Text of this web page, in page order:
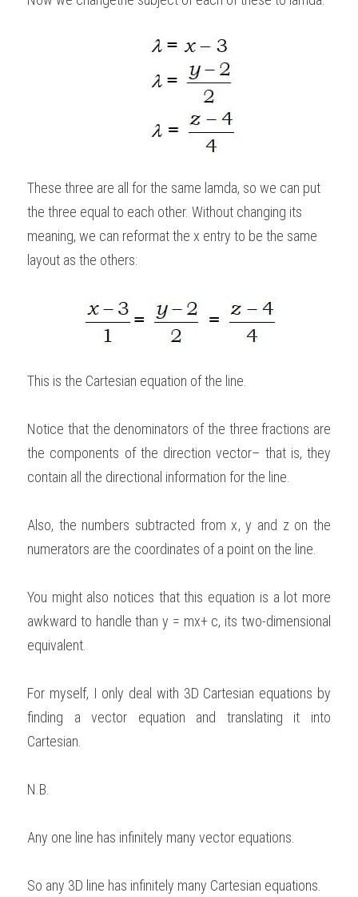
These three are all for the same lamda, so we can put
the three equal to each other. Without changing its
meaning, we can reformat the x entry to be the same
layout as the others:
This is the Cartesian equation of the line.
Notice that the denominators of the three fractions are
the components of the direction vector– that is, they
contain all the directional information for the line.
Also, the numbers subtracted from x, y and z on the
numerators are the coordinates of a point on the line.
You might also notices that this equation is a lot more
awkward to handle than y = mx+ c, its two-dimensional
equivalent.
For myself, I only deal with 3D Cartesian equations by
finding a vector equation and translating it into
Cartesian.
N.B.
Any one line has infinitely many vector equations.
So any 3D line has infinitely many Cartesian equations.